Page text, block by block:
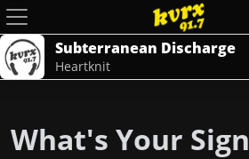
Subterranean Discharge
Heartknit
What's Your Sign